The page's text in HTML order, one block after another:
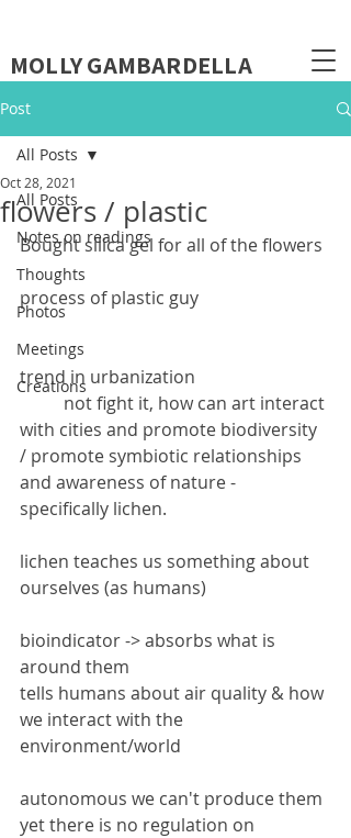
MOLLY GAMBARDELLA
Post
All Posts
Notes on readings
Thoughts
Photos
Meetings
Creations
All Posts
flowers / plastic
Oct 28, 2021
Bought silica gel for all of the flowers
process of plastic guy
trend in urbanization
with cities and promote biodiversity
/ promote symbiotic relationships
and awareness of nature -
specifically lichen.
lichen teaches us something about
ourselves (as humans)
bioindicator -> absorbs what is
around them
tells humans about air quality & how
we interact with the
environment/world
autonomous we can't produce them
yet there is no regulation on